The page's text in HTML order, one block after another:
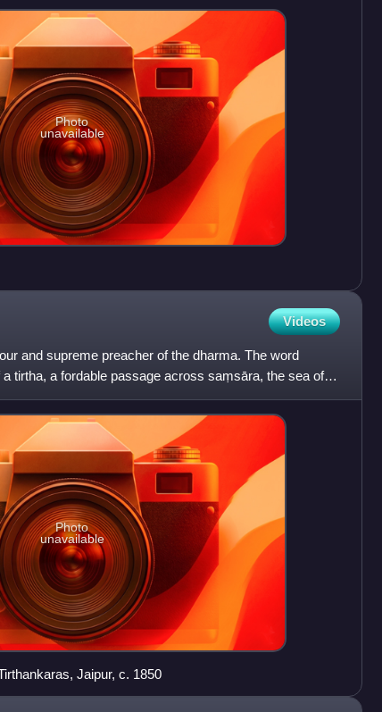
Photo
unavailable
Videos
and supreme preacher of the dharma. The word
tirtha, a fordable passage across saṃsāra, the sea of
Photo
unavailable
Jaipur, c. 1850